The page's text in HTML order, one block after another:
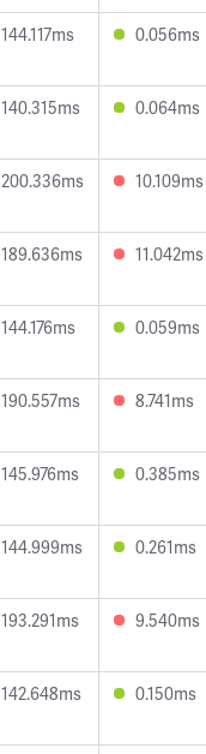
144.117ms 0.056ms
140.315ms 0.064ms
200.336ms 10.109ms
189.636ms 11.042ms
144.176ms 0.059ms
190.557ms 8.741ms
145.976ms 0.385ms
144.999ms 0.261ms
193.291ms 9.540ms
142.648ms 0.150ms